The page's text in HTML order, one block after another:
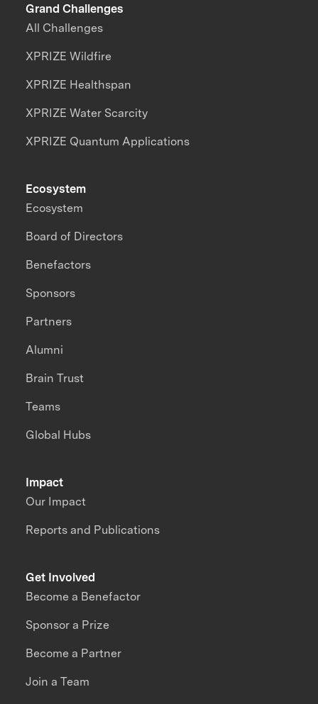
Grand Challenges
All Challenges
XPRIZE Wildfire
XPRIZE Healthspan
XPRIZE Water Scarcity
XPRIZE Quantum Applications
Impact
Our Impact
Reports and Publications
Ecosystem
Ecosystem
Board of Directors
Benefactors
Sponsors
Partners
Alumni
Brain Trust
Teams
Global Hubs
Get Involved
Become a Benefactor
Sponsor a Prize
Become a Partner
Join a Team